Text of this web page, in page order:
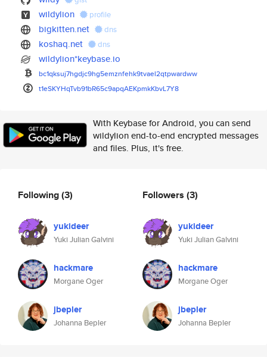
wildylion profile
bigkitten.net dns
koshaq.net dns
wildylion*keybase.io
bc1qksuj7hgdjc9hg5emznfehk9tvael2qtpwardww
t1eSKYHqTvb91bR65c9apqAEKpmkKbvL7Y8
With Keybase for Android, you can send
wildylion end-to-end encrypted messages
and files. Plus, it's free.
Following(3)
yukideer
Yuki Julian Galvini
hackmare
Morgane Oger
jbepler
Johanna Bepler
Followers (3)
yukideer
Yuki Julian Galvini
hackmare
Morgane Oger
jbepler
Johanna Bepler